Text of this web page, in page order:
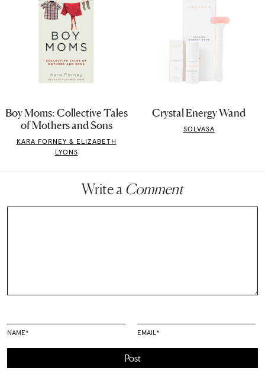
Boy Moms: Collective Tales
of Mothers and Sons
KARA FORNEY & ELIZABETH
LYONS
Crystal Energy Wand
SOLVASA
Write a Comment
NAME* EMAIL *